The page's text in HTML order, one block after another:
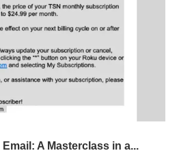
Email: A Masterclass in a...